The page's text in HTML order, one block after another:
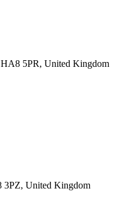
5PR, United Kingdom
3PZ, United Kingdom